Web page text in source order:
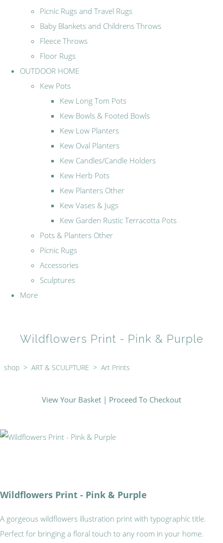
Picnic Rugs and Travel Rugs
Baby Blankets and Childrens Throws
Fleece Throws
Floor Rugs
OUTDOOR HOME
Kew Pots
Kew Long Tom Pots
Kew Bowls & Footed Bowls
Kew Low Planters
Kew Oval Planters
Kew Candles/Candle Holders
Kew Herb Pots
Kew Planters Other
Kew Vases & Jugs
Kew Garden Rustic Terracotta Pots
Pots & Planters Other
Picnic Rugs
Accessories
Sculptures
More
Wildflowers Print - Pink & Purple
shop > ART & SCULPTURE > Art Prints
View Your Basket | Proceed To Checkout
Wildflowers Print - Pink & Purple
A gorgeous wildflowers illustration print with typographic title.
Perfect for bringing a floral touch to any room in your home.